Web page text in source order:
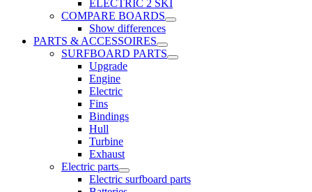
ELECTRIC 2 SKI
COMPARE BOARDS
Show differences
PARTS & ACCESSOIRES
SURFBOARD PARTS
Upgrade
Engine
Electric
Fins
Bindings
Hull
Turbine
Exhaust
Electric parts
Electric surfboard parts